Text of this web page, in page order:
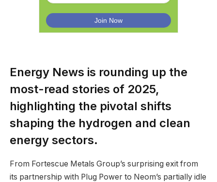
Energy News is rounding up the
most-read stories of 2025,
highlighting the pivotal shifts
shaping the hydrogen and clean
energy sectors.
From Fortescue Metals Group’s surprising exit from
its partnership with Plug Power to Neom’s partially idle